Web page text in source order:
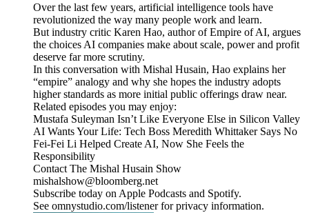
Over the last few years, artificial intelligence tools have
revolutionized the way many people work and learn.
But industry critic Karen Hao, author of Empire of AI, argues
the choices AI companies make about scale, power and profit
deserve far more scrutiny.
In this conversation with Mishal Husain, Hao explains her
“empire” analogy and why she hopes the industry adopts
higher standards as more initial public offerings draw near.
Related episodes you may enjoy:
Mustafa Suleyman Isn’t Like Everyone Else in Silicon Valley
AI Wants Your Life: Tech Boss Meredith Whittaker Says No
Fei-Fei Li Helped Create AI, Now She Feels the
Responsibility
Contact The Mishal Husain Show
mishalshow@bloomberg.net
Subscribe today on Apple Podcasts and Spotify.
See omnystudio.com/listener for privacy information.